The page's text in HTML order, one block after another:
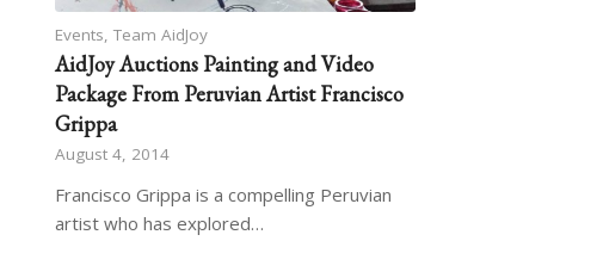
Events, Team AidJoy
AidJoy Auctions Painting and Video
Package From Peruvian Artist Francisco
Grippa
August 4, 2014
Francisco Grippa is a compelling Peruvian
artist who has explored…